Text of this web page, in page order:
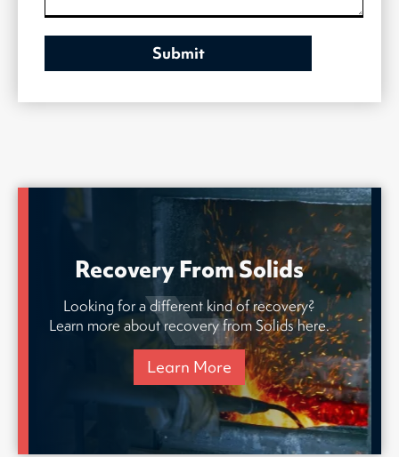
Recovery From Solids
Looking for a different kind of recovery?
Learn more about recovery from Solids here.
Learn More